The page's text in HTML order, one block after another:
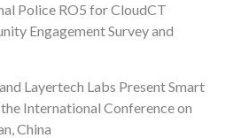
Police RO5 for CloudCT
Engagement Survey and
Layertech Labs Present Smart
International Conference on
China